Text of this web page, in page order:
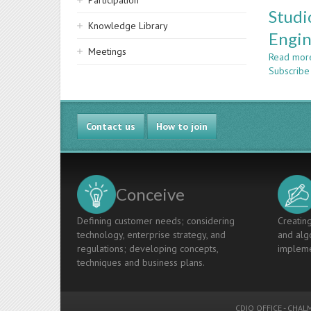
Knowledge Library
Meetings Read
Contact us How to join
Conceive
Defining customer needs; considering
technology, enterprise strategy, and
regulations; developing concepts,
techniques and business plans.
and
CDIO OFFICE -